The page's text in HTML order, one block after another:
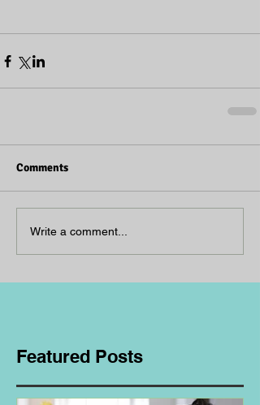
Comments
Write a comment...
Featured Posts